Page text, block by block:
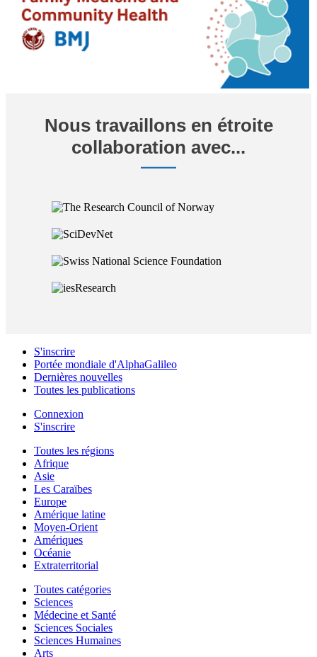
Nous travaillons en étroite
collaboration avec...
S'inscrire
Portée mondiale d'AlphaGalileo
Dernières nouvelles
Toutes les publications
Connexion
S'inscrire
Toutes les régions
Afrique
Asie
Les Caraïbes
Europe
Amérique latine
Moyen-Orient
Amériques
Océanie
Extraterritorial
Toutes catégories
Sciences
Médecine et Santé
Sciences Sociales
Sciences Humaines
Arts